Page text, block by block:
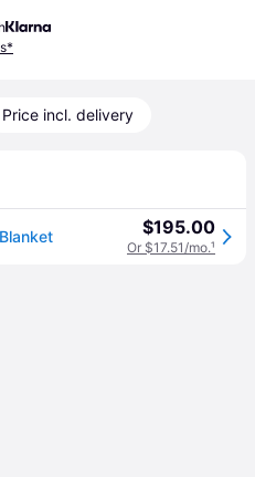
Price incl. delivery
$195.00
Or $17.51/mo.¹